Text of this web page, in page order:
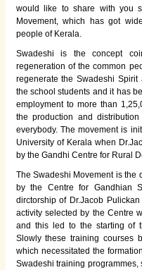
would like to share with you
Movement, which has got
people of Kerala.
Swadeshi is the concept
regeneration of the common
regenerate the Swadeshi
the school students and it has
employment to more than
the production and
everybody. The movement is
University of Kerala when
by the Gandhi Centre for Rural
The Swadeshi Movement is the
by the Centre for Gandhian
dirctorship of Dr.Jacob
activity selected by the Centre
and this led to the starting of
Slowly these training courses
which necessitated the
Swadeshi training